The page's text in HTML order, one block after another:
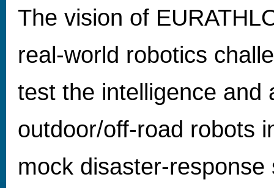
The vision of
real-world robotics
test the intelligence and
outdoor/off-road robots
mock disaster-response